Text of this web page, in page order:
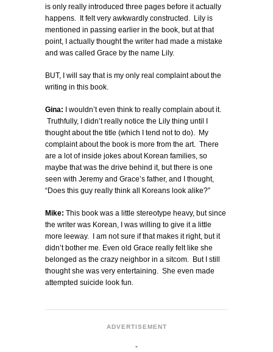
is only really introduced three pages before it actually
happens. It felt very awkwardly constructed. Lily is
mentioned in passing earlier in the book, but at that
point, I actually thought the writer had made a mistake
and was called Grace by the name Lily.
BUT, I will say that is my only real complaint about the
writing in this book.
Gina: I wouldn’t even think to really complain about it.
Truthfully, I didn’t really notice the Lily thing until I
thought about the title (which I tend not to do). My
complaint about the book is more from the art. There
are a lot of inside jokes about Korean families, so
maybe that was the drive behind it, but there is one
seen with Jeremy and Grace’s father, and I thought,
“Does this guy really think all Koreans look alike?”
Mike: This book was a little stereotype heavy, but since
the writer was Korean, I was willing to give it a little
more leeway. I am not sure if that makes it right, but it
didn’t bother me. Even old Grace really felt like she
belonged as the crazy neighbor in a sitcom. But I still
thought she was very entertaining. She even made
attempted suicide look fun.
ADVERTISEMENT